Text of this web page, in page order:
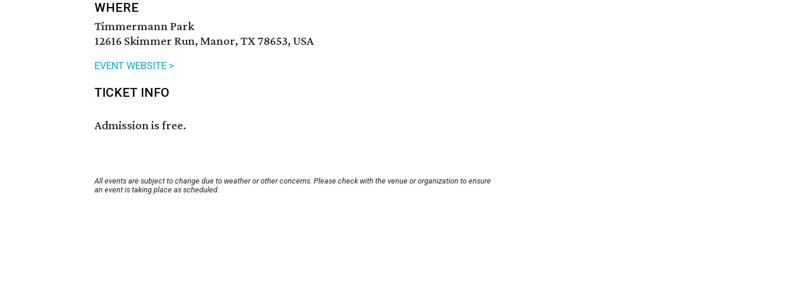
WHERE
Timmermann Park
12616 Skimmer Run, Manor, TX 78653, USA
EVENT WEBSITE >
TICKET INFO
Admission is free.
All events are subject to change due to weather or other concerns. Please check with the venue or organization to ensure
an event is taking place as scheduled.